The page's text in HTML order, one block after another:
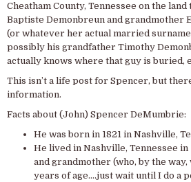
Cheatham County, Tennessee on the
Baptiste Demonbreun and grandmother
(or whatever her actual married
possibly his grandfather Timothy
actually knows where that guy is buried,
This isn’t a life post for Spencer, but
information.
Facts about (John) Spencer DeMumbrie:
He was born in 1821 in Nashville,
He lived in Nashville, Tennessee
and grandmother (who, by the way,
years of age….just wait until I do a